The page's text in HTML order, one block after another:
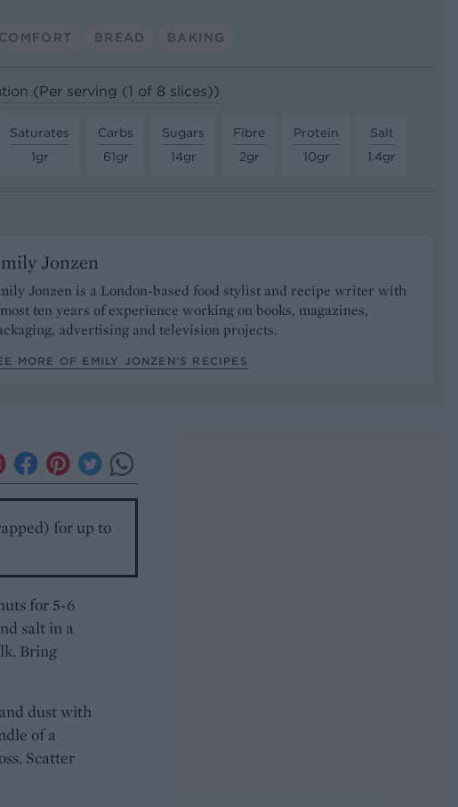
COMFORT BREAD BAKING
(Per serving (1 of 8 slices))
Saturates
1gr
Carbs
61gr
Sugars
14gr
Fibre
2gr
Protein
10gr
Salt
1.4gr
Jonzen
Jonzen is a London-based food stylist and recipe writer with
ten years of experience working on books, magazines,
advertising and television projects.
MORE OF EMILY JONZEN’S RECIPES
for up to
for 5-6
salt in a
Bring
dust with
of a
Scatter